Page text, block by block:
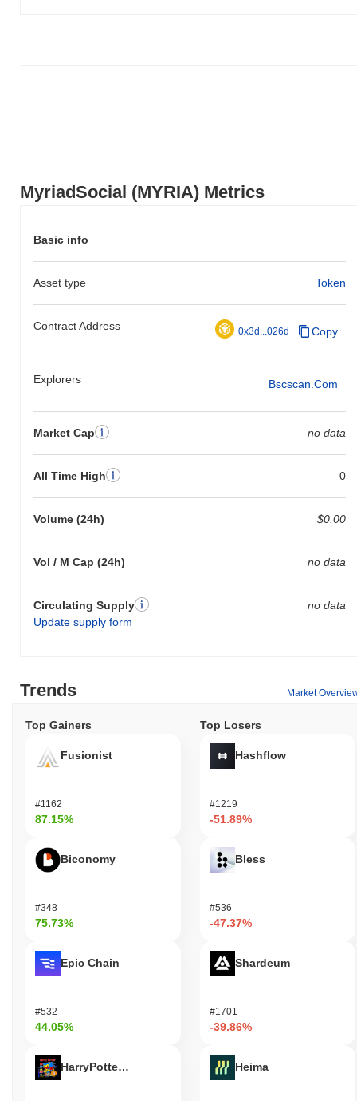
MyriadSocial (MYRIA) Metrics
Basic info
Asset type Token
Contract Address 0x3d...026d Copy
Explorers Bscscan.com
Market Cap no data
All Time High 0
Volume (24h) $0.00
Vol / M Cap (24h) no data
Circulating Supply
Update supply form
no data
Trends Market
Top Gainers
Fusionist
#1162
87.15%
Biconomy
#348
75.73%
Epic Chain
#532
44.05%
HarryPotterObamaSonic10Inu (ETH)
Top Losers
Hashflow
#1219
-51.89%
Bless
#536
-47.37%
Shardeum
#1701
-39.86%
Heima